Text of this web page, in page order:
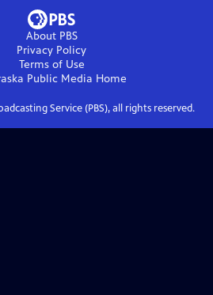
About PBS
Privacy Policy
Terms of Use
Public Media Home
Service (PBS), all rights reserved.